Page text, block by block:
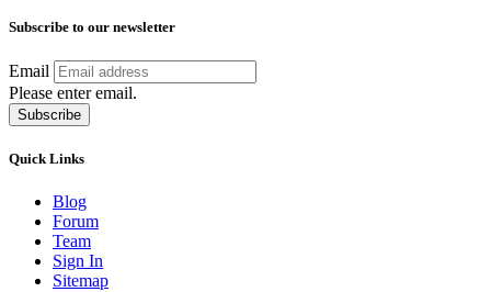
Subscribe to our newsletter
Email
Please enter email.
Subscribe
Quick Links
Blog
Forum
Team
Sign In
Sitemap